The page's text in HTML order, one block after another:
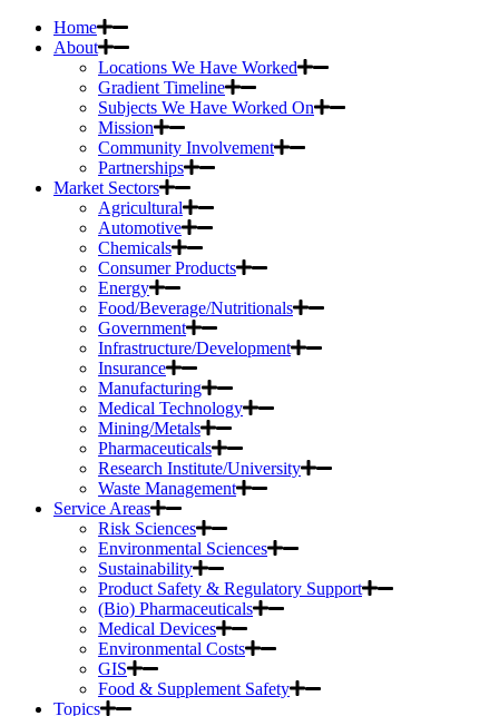
Home
About
Locations We Have Worked
Gradient Timeline
Subjects We Have Worked On
Mission
Community Involvement
Partnerships
Market Sectors
Agricultural
Automotive
Chemicals
Consumer Products
Energy
Food/Beverage/Nutritionals
Government
Infrastructure/Development
Insurance
Manufacturing
Medical Technology
Mining/Metals
Pharmaceuticals
Research Institute/University
Waste Management
Service Areas
Risk Sciences
Environmental Sciences
Sustainability
Product Safety & Regulatory Support
(Bio) Pharmaceuticals
Medical Devices
Environmental Costs
GIS
Food & Supplement Safety
Topics